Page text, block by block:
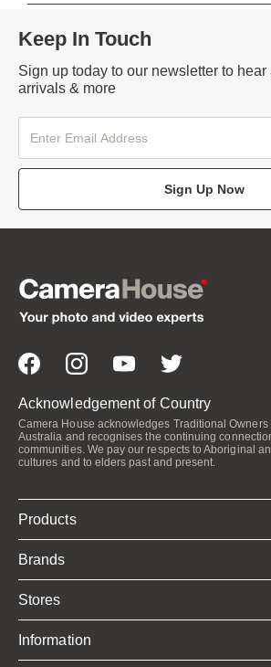
Keep In Touch
Sign up today to our newsletter to
arrivals & more
Sign Up Now
Acknowledgement of Country
Camera House acknowledges Traditional
Australia and recognises the continuing
communities. We pay our respects to Aboriginal
cultures and to elders past and present.
Products
Brands
Stores
Information